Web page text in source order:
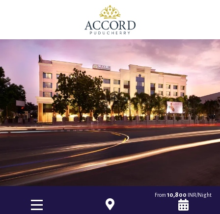
From10,800 INR/Night